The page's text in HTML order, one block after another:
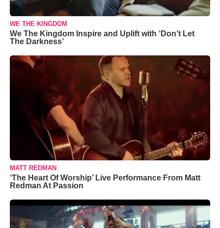
WE THE KINGDOM
We The Kingdom Inspire and Uplift with ‘Don’t Let
The Darkness’
MATT REDMAN
‘The Heart Of Worship’ Live Performance From Matt
Redman At Passion